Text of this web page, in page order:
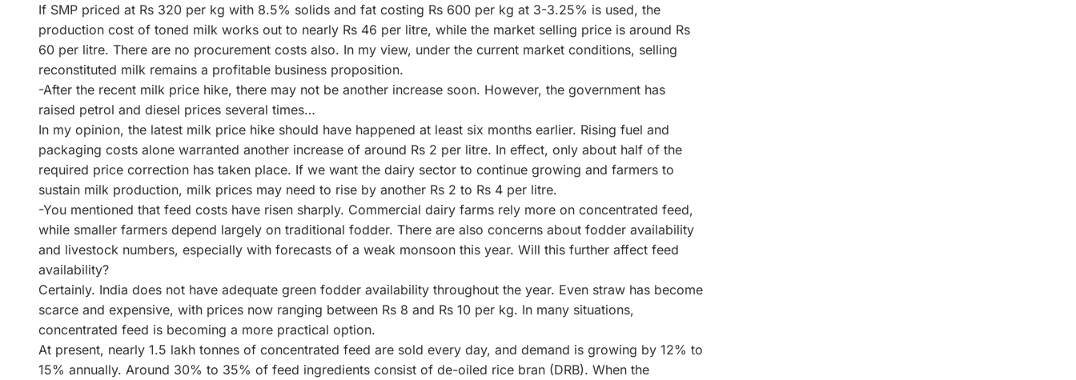
If SMP priced at Rs 320 per kg with 8.5% solids and fat costing Rs 600 per kg at 3-3.25% is used, the
production cost of toned milk works out to nearly Rs 46 per litre, while the market selling price is around Rs
60 per litre. There are no procurement costs also. In my view, under the current market conditions, selling
reconstituted milk remains a profitable business proposition.
-After the recent milk price hike, there may not be another increase soon. However, the government has
raised petrol and diesel prices several times…
In my opinion, the latest milk price hike should have happened at least six months earlier. Rising fuel and
packaging costs alone warranted another increase of around Rs 2 per litre. In effect, only about half of the
required price correction has taken place. If we want the dairy sector to continue growing and farmers to
sustain milk production, milk prices may need to rise by another Rs 2 to Rs 4 per litre.
-You mentioned that feed costs have risen sharply. Commercial dairy farms rely more on concentrated feed,
while smaller farmers depend largely on traditional fodder. There are also concerns about fodder availability
and livestock numbers, especially with forecasts of a weak monsoon this year. Will this further affect feed
availability?
Certainly. India does not have adequate green fodder availability throughout the year. Even straw has become
scarce and expensive, with prices now ranging between Rs 8 and Rs 10 per kg. In many situations,
concentrated feed is becoming a more practical option.
At present, nearly 1.5 lakh tonnes of concentrated feed are sold every day, and demand is growing by 12% to
15% annually. Around 30% to 35% of feed ingredients consist of de-oiled rice bran (DRB). When the